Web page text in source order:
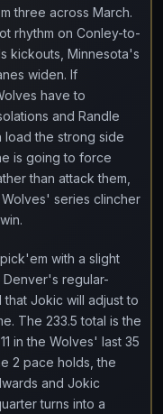
three across March.
rhythm on Conley-to-
kickouts, Minnesota's
widen. If
have to
and Randle
the strong side
is going to force
than attack them,
series clincher
with a slight
regular-
Jokic will adjust to
The 233.5 total is the
in the Wolves' last 35
2 pace holds, the
and Jokic
turns into a